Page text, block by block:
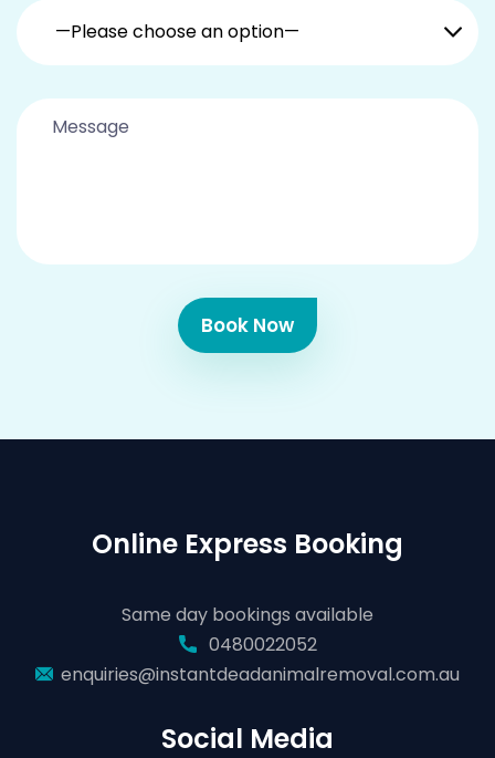
—Please choose an option—
Book Now
Online Express Booking
Same day bookings available
0480022052
enquiries@instantdeadanimalremoval.com.au
Social Media